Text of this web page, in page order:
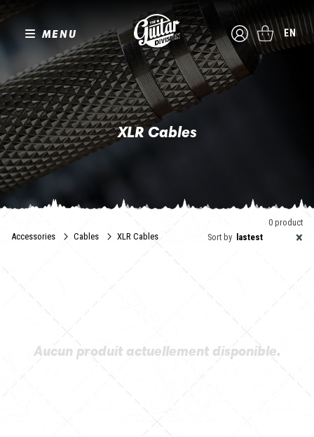
MENU EN
XLR Cables
Accessories Cables XLR Cables
0 product
Sort by
×
lastest
Aucun produit actuellement disponible.